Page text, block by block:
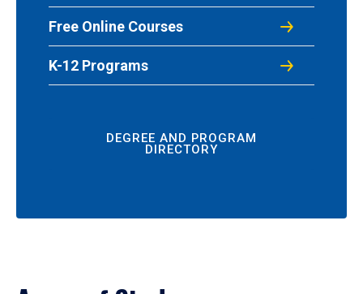
Free Online Courses
K-12 Programs
DEGREE AND PROGRAM
DIRECTORY